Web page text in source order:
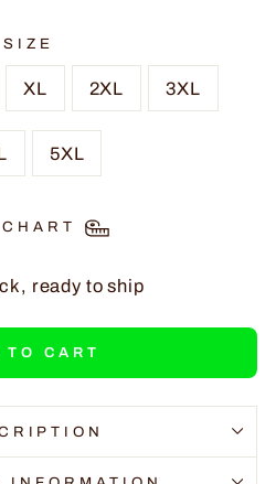
SIZE
XL 2XL 3XL
5XL
ready to ship
TO CART